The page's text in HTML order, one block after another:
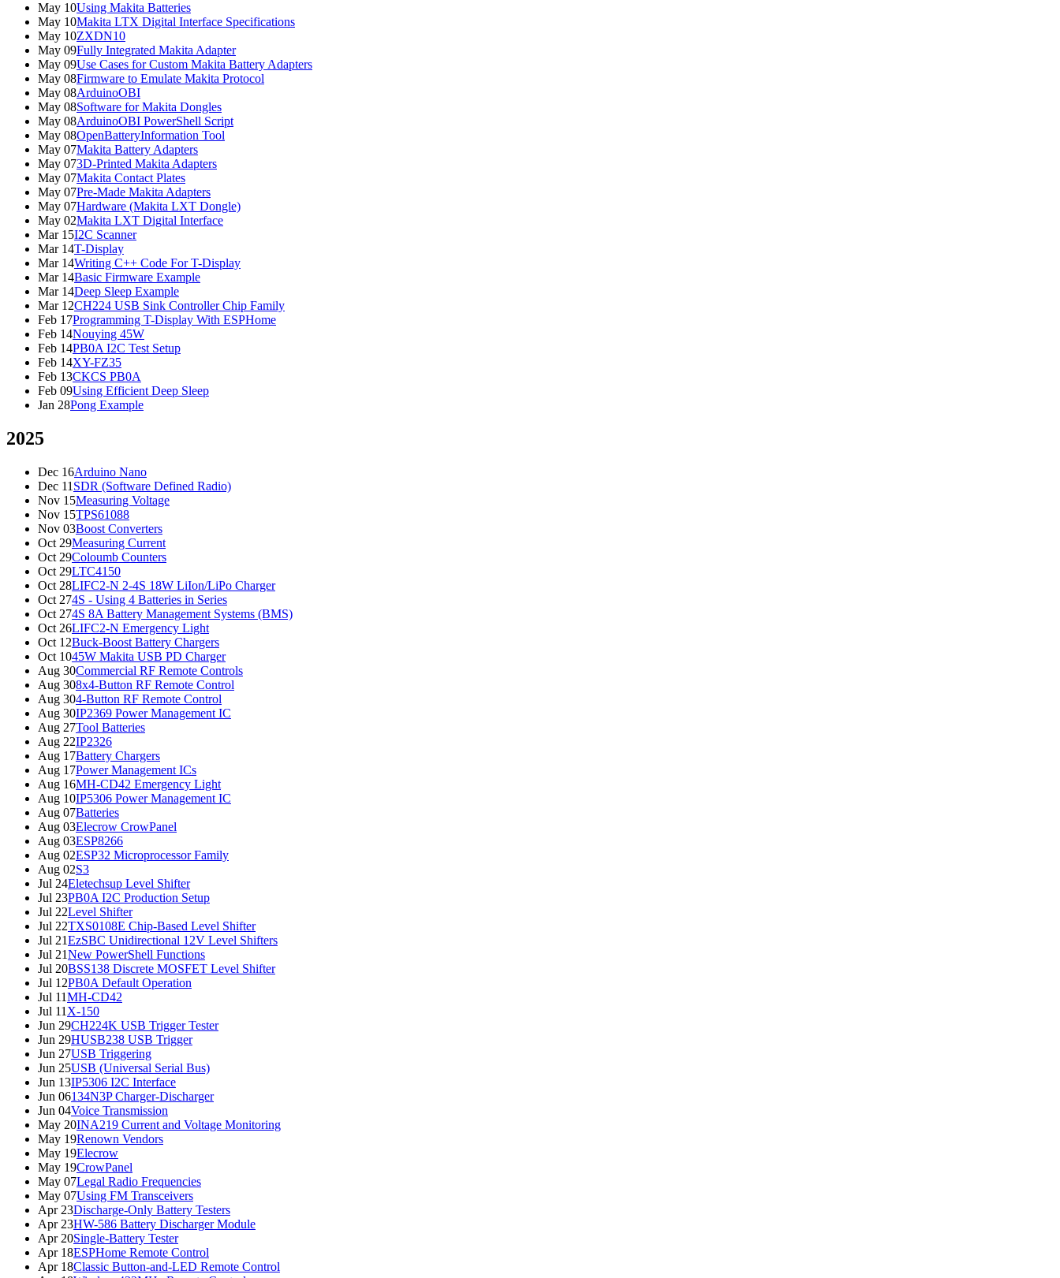
May 10Using Makita Batteries
May 10Makita LTX Digital Interface Specifications
May 10ZXDN10
May 09Fully Integrated Makita Adapter
May 09Use Cases for Custom Makita Battery Adapters
May 08Firmware to Emulate Makita Protocol
May 08ArduinoOBI
May 08Software for Makita Dongles
May 08ArduinoOBI PowerShell Script
May 08OpenBatteryInformation Tool
May 07Makita Battery Adapters
May 073D-Printed Makita Adapters
May 07Makita Contact Plates
May 07Pre-Made Makita Adapters
May 07Hardware (Makita LXT Dongle)
May 02Makita LXT Digital Interface
Mar 15I2C Scanner
Mar 14T-Display
Mar 14Writing C++ Code For T-Display
Mar 14Basic Firmware Example
Mar 14Deep Sleep Example
Mar 12CH224 USB Sink Controller Chip Family
Feb 17Programming T-Display With ESPHome
Feb 14Nouying 45W
Feb 14PB0A I2C Test Setup
Feb 14XY-FZ35
Feb 13CKCS PB0A
Feb 09Using Efficient Deep Sleep
Jan 28Pong Example
2025
Dec 16Arduino Nano
Dec 11 SDR (Software Defined Radio)
Nov 15Measuring Voltage
Nov 15TPS61088
Nov 03Boost Converters
Oct 29Measuring Current
Oct 29Coloumb Counters
Oct 29LTC4150
Oct 28LIFC2-N 2-4S 18W LiIon/LiPo Charger
Oct 274S - Using 4 Batteries in Series
Oct 274S 8A Battery Management Systems (BMS)
Oct 26LIFC2-N Emergency Light
Oct 12Buck-Boost Battery Chargers
Oct 1045W Makita USB PD Charger
Aug 30Commercial RF Remote Controls
Aug 308x4-Button RF Remote Control
Aug 304-Button RF Remote Control
Aug 30IP2369 Power Management IC
Aug 27Tool Batteries
Aug 22IP2326
Aug 17Battery Chargers
Aug 17Power Management ICs
Aug 16MH-CD42 Emergency Light
Aug 10IP5306 Power Management IC
Aug 07Batteries
Aug 03Elecrow CrowPanel
Aug 03ESP8266
Aug 02ESP32 Microprocessor Family
Aug 02S3
Jul 24Eletechsup Level Shifter
Jul 23PB0A I2C Production Setup
Jul 22Level Shifter
Jul 22TXS0108E Chip-Based Level Shifter
Jul 21EzSBC Unidirectional 12V Level Shifters
Jul 21New PowerShell Functions
Jul 20BSS138 Discrete MOSFET Level Shifter
Jul 12PB0A Default Operation
Jul 11MH-CD42
Jul 11 X-150
Jun 29CH224K USB Trigger Tester
Jun 29HUSB238 USB Trigger
Jun 27USB Triggering
Jun 25USB (Universal Serial Bus)
Jun 13IP5306 I2C Interface
Jun 06134N3P Charger-Discharger
Jun 04Voice Transmission
May 20INA219 Current and Voltage Monitoring
May 19Renown Vendors
May 19Elecrow
May 19CrowPanel
May 07Legal Radio Frequencies
May 07Using FM Transceivers
Apr 23Discharge-Only Battery Testers
Apr 23HW-586 Battery Discharger Module
Apr 20Single-Battery Tester
Apr 18ESPHome Remote Control
Apr 18Classic Button-and-LED Remote Control